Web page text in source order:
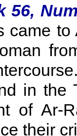
56,
came to
in the
of Ar-
their